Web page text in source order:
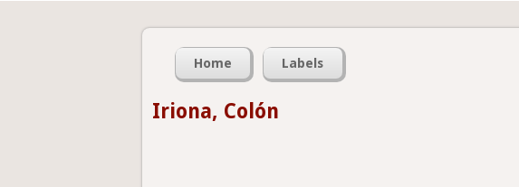
Home Labels
Iriona, Colón